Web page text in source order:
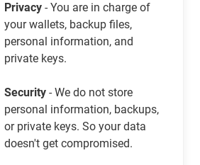
Privacy - You are in charge of
your wallets, backup files,
personal information, and
private keys.
Security - We do not store
personal information, backups,
or private keys. So your data
doesn't get compromised.